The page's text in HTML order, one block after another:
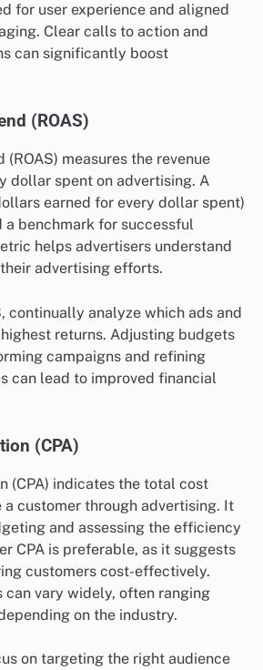
for user experience and aligned
Clear calls to action and
can significantly boost
(ROAS)
(ROAS) measures the revenue
dollar spent on advertising. A
earned for every dollar spent)
a benchmark for successful
helps advertisers understand
advertising efforts.
continually analyze which ads and
returns. Adjusting budgets
campaigns and refining
can lead to improved financial
(CPA)
(CPA) indicates the total cost
a customer through advertising. It
and assessing the efficiency
CPA is preferable, as it suggests
customers cost-effectively.
can vary widely, often ranging
on the industry.
on targeting the right audience